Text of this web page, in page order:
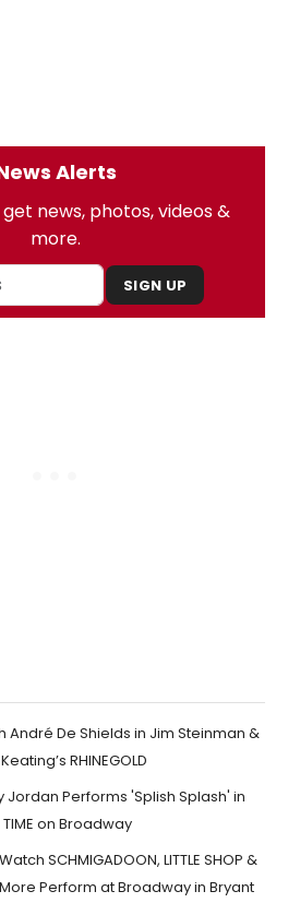
Alerts
news, photos, videos &
more.
SIGN UP
André De Shields in Jim Steinman &
RHINEGOLD
Jordan Performs 'Splish Splash' in
TIME on Broadway
Watch SCHMIGADOON, LITTLE SHOP &
More Perform at Broadway in Bryant